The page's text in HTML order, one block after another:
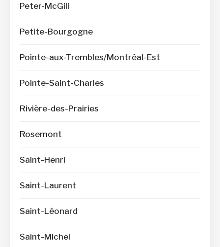
Peter-McGill
Petite-Bourgogne
Pointe-aux-Trembles/Montréal-Est
Pointe-Saint-Charles
Rivière-des-Prairies
Rosemont
Saint-Henri
Saint-Laurent
Saint-Léonard
Saint-Michel